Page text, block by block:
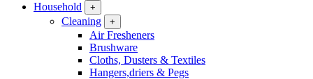
Household
+
Cleaning +
Air Fresheners
Brushware
Cloths, Dusters & Textiles
Hangers,driers & Pegs